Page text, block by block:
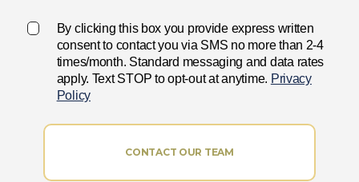
By clicking this box you provide express written
consent to contact you via SMS no more than 2-4
times/month. Standard messaging and data rates
apply. Text STOP to opt-out at anytime. Privacy
Policy
CONTACT OUR TEAM